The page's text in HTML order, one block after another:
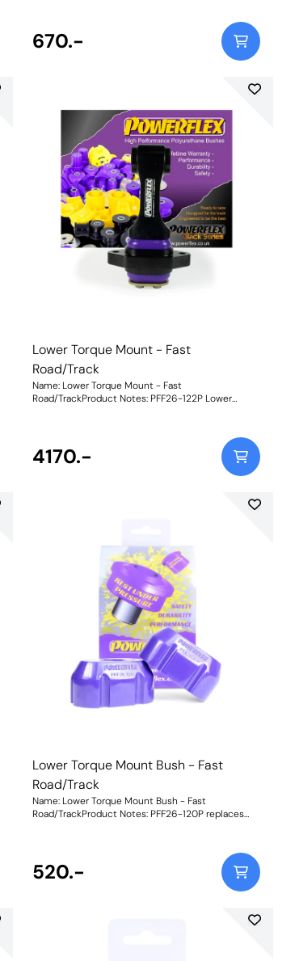
670.-
Lower Torque Mount - Fast
Road/Track
Name: Lower Torque Mount - Fast
Road/TrackProduct Notes: PFF26-122P Lower
providing a 350% increase in stiffness over OE for
even sharper response and durability for more
extensively tuned vehicles or mild track use. With
its unique dual-sleeve fastening setup for reduced
performance requirements.Yellow Shore A 70is an
upgraded replacement for the original bush,
recommended for fast road use.Purple Shore A
80is a stiffer material to suit higher powered cars
that may be used on the track.Black Shore A 95is
our Black Series part for extreme Track and
Motorsport applications for ultimate engine
stability.Whilst an increase in material stiffness will
reduce engine movement, additional noise and
vibration may be felt.Graph showing Load vs
Displacement of each of our materials compared
with the original, rubber bushCNC-machined
brackets from billet 6082 Aluminium for strength
4170.-
Lower Torque Mount Bush - Fast
Road/Track
Name: Lower Torque Mount Bush - Fast
Road/TrackProduct Notes: PFF26-120P replaces
reaction of the mount for improved acceleration
response. The Purple 80A material makes for a
more spirited drive better suited to fast road/track
use. A slight increase in NVH should be expected
achieved. To suit the variable requirements of the
520.-